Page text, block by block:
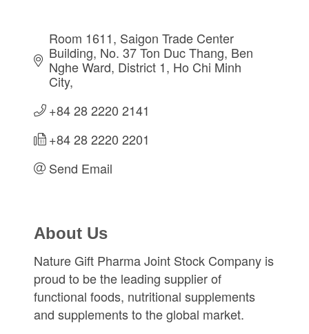
Room 1611, Saigon Trade Center
Building, No. 37 Ton Duc Thang Ben
Nghe Ward, District 1 Ho Chi Minh
City
+84 28 2220 2141
+84 28 2220 2201
Send Email
About Us
Nature Gift Pharma Joint Stock Company is
proud to be the leading supplier of
functional foods, nutritional supplements
and supplements to the global market.